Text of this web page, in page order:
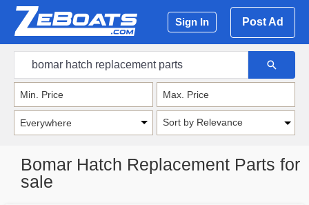
Sign In Post Ad
Sort by Relevance
Bomar Hatch Replacement Parts for
sale